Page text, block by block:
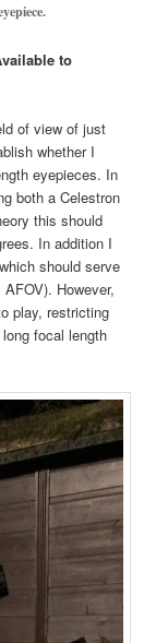
to
of view of just
whether I
eyepieces. In
both a Celestron
this should
In addition I
should serve
However,
play, restricting
focal length